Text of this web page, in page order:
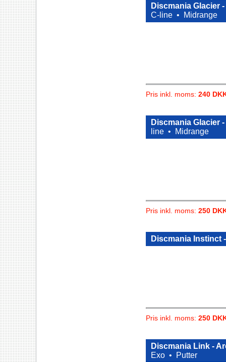
Discmania Glacier
C-line •
Midrange
Pris inkl. moms: 240
Discmania Glacier
line •
Midrange
Pris inkl. moms: 250
Discmania Instinct
Pris inkl. moms: 250
Discmania Link -
Exo •
Putter